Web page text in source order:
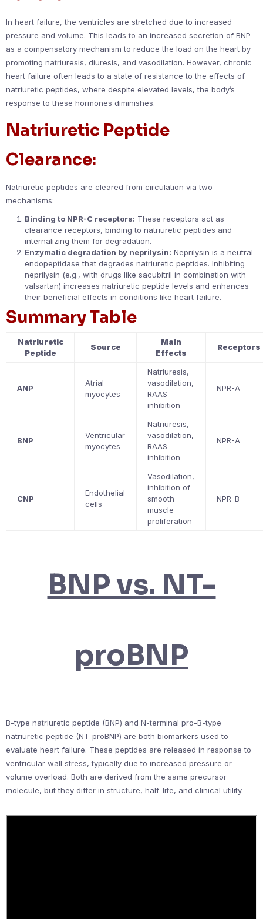
In heart failure, the ventricles are stretched due to increased
pressure and volume. This leads to an increased secretion of BNP
as a compensatory mechanism to reduce the load on the heart by
promoting natriuresis, diuresis, and vasodilation. However, chronic
heart failure often leads to a state of resistance to the effects of
natriuretic peptides, where despite elevated levels, the body’s
response to these hormones diminishes.
Natriuretic Peptide
Clearance:
Natriuretic peptides are cleared from circulation via two
mechanisms:
Binding to NPR-C receptors: These receptors act as
clearance receptors, binding to natriuretic peptides and
internalizing them for degradation.
Enzymatic degradation by neprilysin: Neprilysin is a neutral
endopeptidase that degrades natriuretic peptides. Inhibiting
neprilysin (e.g., with drugs like sacubitril in combination with
valsartan) increases natriuretic peptide levels and enhances
their beneficial effects in conditions like heart failure.
Summary Table
Natriuretic
Peptide
Source
Main
Effects
Receptors
ANP
Atrial
myocytes
Natriuresis,
vasodilation,
RAAS
inhibition
NPR-A
BNP
Ventricular
myocytes
Natriuresis,
vasodilation,
RAAS
inhibition
NPR-A
CNP
Endothelial
cells
Vasodilation,
inhibition of
smooth
muscle
proliferation
NPR-B
BNP vs. NT-
proBNP
B-type natriuretic peptide (BNP) and N-terminal pro-B-type
natriuretic peptide (NT-proBNP) are both biomarkers used to
evaluate heart failure. These peptides are released in response to
ventricular wall stress, typically due to increased pressure or
volume overload. Both are derived from the same precursor
molecule, but they differ in structure, half-life, and clinical utility.